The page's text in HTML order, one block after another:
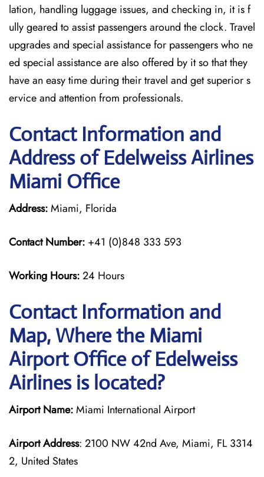
lation, handling luggage issues, and checking in, it is f
ully geared to assist passengers around the clock. Travel
upgrades and special assistance for passengers who ne
ed special assistance are also offered by it so that they
have an easy time during their travel and get superior s
ervice and attention from professionals.
Contact Information and
Address of Edelweiss Airlines
Miami Office
Address:Miami, Florida
Contact Number: +41 (0)848 333 593
Working Hours:24 Hours
Contact Information and
Map, Where the Miami
Airport Office of Edelweiss
Airlines is located?
Airport Name:Miami International Airport
Airport Address: 2100 NW 42nd Ave, Miami, FL 3314
2, United States